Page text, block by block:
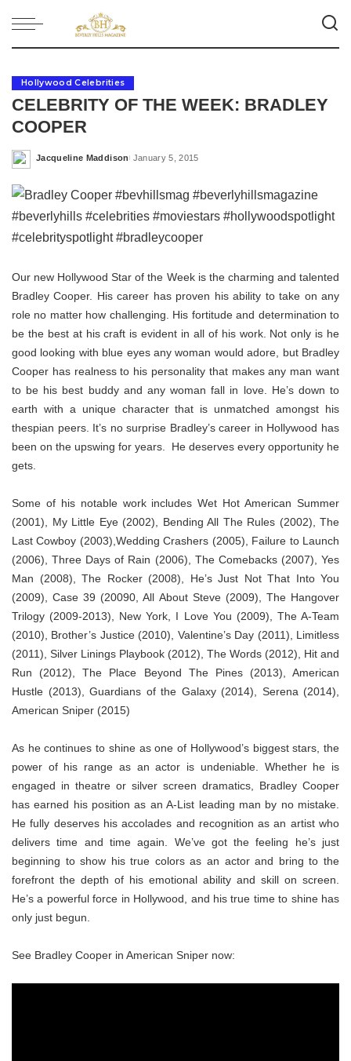
Hollywood Celebrities
CELEBRITY OF THE WEEK: BRADLEY
COOPER
Posted
Jacqueline Maddison January 5, 2015
Our new Hollywood Star of the Week is the charming and talented
Bradley Cooper. His career has proven his ability to take on any
role no matter how challenging. His fortitude and determination to
be the best at his craft is evident in all of his work. Not only is he
good looking with blue eyes any woman would adore, but Bradley
Cooper has realness to his personality that makes any man want
to be his best buddy and any woman fall in love. He’s down to
earth with a unique character that is unmatched amongst his
thespian peers. It’s no surprise Bradley’s career in Hollywood has
been on the upswing for years. He deserves every opportunity he
gets.
Some of his notable work includes Wet Hot American Summer
(2001), My Little Eye (2002), Bending All The Rules (2002), The
Last Cowboy (2003),Wedding Crashers (2005), Failure to Launch
(2006), Three Days of Rain (2006), The Comebacks (2007), Yes
Man (2008), The Rocker (2008), He’s Just Not That Into You
(2009), Case 39 (20090, All About Steve (2009), The Hangover
Trilogy (2009-2013), New York, I Love You (2009), The A-Team
(2010), Brother’s Justice (2010), Valentine’s Day (2011), Limitless
(2011), Silver Linings Playbook (2012), The Words (2012), Hit and
Run (2012), The Place Beyond The Pines (2013), American
Hustle (2013), Guardians of the Galaxy (2014), Serena (2014),
American Sniper (2015)
As he continues to shine as one of Hollywood’s biggest stars, the
power of his range as an actor is undeniable. Whether he is
engaged in theatre or silver screen dramatics, Bradley Cooper
has earned his position as an A-List leading man by no mistake.
He fully deserves his accolades and recognition as an artist who
delivers time and time again. We’ve got the feeling he’s just
beginning to show his true colors as an actor and bring to the
forefront the depth of his emotional ability and skill on screen.
He’s a powerful force in Hollywood, and his true time to shine has
only just begun.
See Bradley Cooper in American Sniper now: